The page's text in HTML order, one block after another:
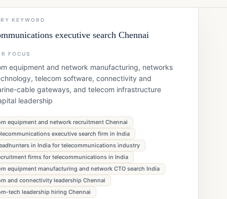
KEYWORD
executive search Chennai
FOCUS
equipment and network manufacturing, networks
telecom software, connectivity and
cable gateways, and telecom infrastructure
leadership
equipment and network recruitment Chennai
executive search firm in India
in India for telecommunications industry
firms for telecommunications in India
equipment manufacturing and network CTO search India
and connectivity leadership Chennai
tech leadership hiring Chennai